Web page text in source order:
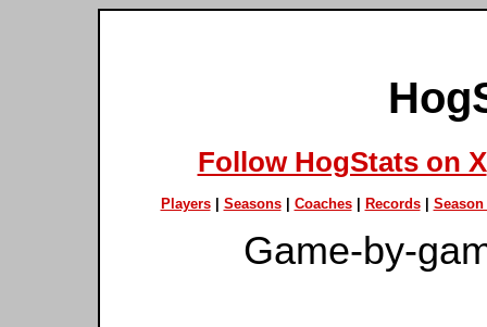
Follow HogStats on X
Players| Seasons| Coaches| Records| Season
Game-by-